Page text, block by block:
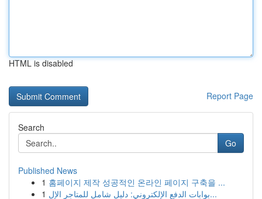
HTML is disabled
Report Page
Search
Go
Published News
1 홈페이지 제작 성공적인 온라인 페이지 구축을 ...
1
بوابات الدفع الإلكتروني: دليل شامل للمتاجر الإل...